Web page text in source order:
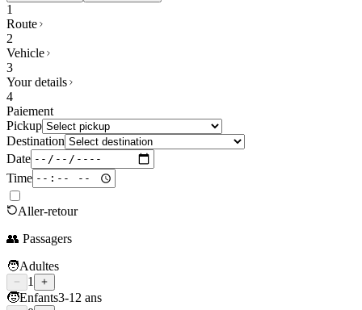
1
Route
2
Vehicle
3
Your details
4
Paiement
Pickup
Destination
Date
Time
Aller-retour
👥 Passagers
🧑Adultes
1
🧒Enfants3-12 ans